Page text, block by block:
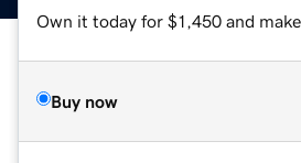
Own it today for $1,450 and
Buy now